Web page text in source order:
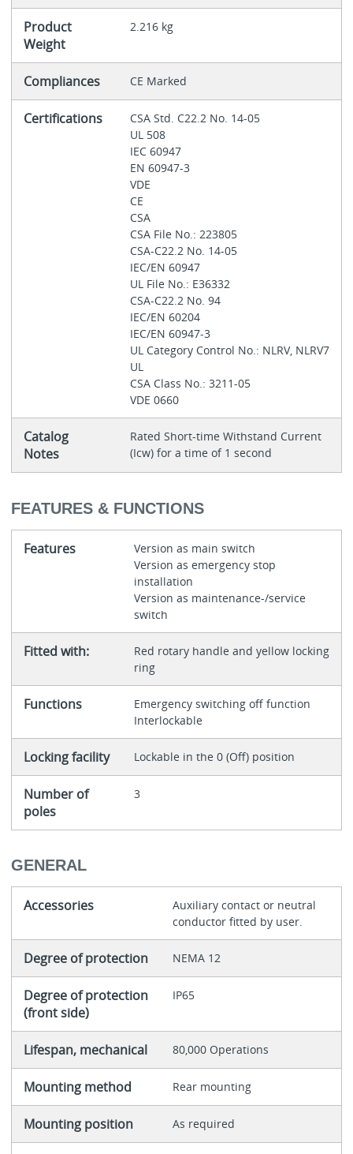
Product
Weight
2.216 kg
Compliances CE Marked
Certifications
CSA Std. C22.2 No. 14-05
UL 508
IEC 60947
EN 60947-3
VDE
CE
CSA
CSA File No.: 223805
CSA-C22.2 No. 14-05
IEC/EN 60947
UL File No.: E36332
CSA-C22.2 No. 94
IEC/EN 60204
IEC/EN 60947-3
UL Category Control No.: NLRV, NLRV7
UL
CSA Class No.: 3211-05
VDE 0660
Catalog
Notes
Rated Short-time Withstand Current
(Icw) for a time of 1 second
FEATURES & FUNCTIONS
Features
Version as main switch
Version as emergency stop
installation
Version as maintenance-/service
switch
Fitted with:
Red rotary handle and yellow locking
ring
Functions
Emergency switching off function
Interlockable
Locking facility Lockable in the 0 (Off) position
Number of
poles
3
GENERAL
Accessories
Auxiliary contact or neutral
conductor fitted by user.
Degree of protection NEMA 12
Degree of protection
(front side)
IP65
Lifespan, mechanical 80,000 Operations
Mounting method Rear mounting
Mounting position As required